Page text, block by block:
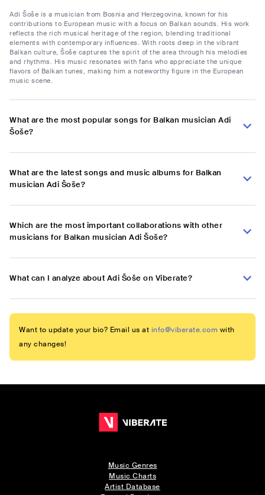
Adi Šoše is a musician from Bosnia and Herzegovina, known for his
contributions to European music with a focus on Balkan sounds. His work
reflects the rich musical heritage of the region, blending traditional
elements with contemporary influences. With roots deep in the vibrant
Balkan culture, Šoše captures the spirit of the area through his melodies
and rhythms. His music resonates with fans who appreciate the unique
flavors of Balkan tunes, making him a noteworthy figure in the European
music scene.
What are the most popular songs for Balkan musician Adi
Šoše?
What are the latest songs and music albums for Balkan
musician Adi Šoše?
Which are the most important collaborations with other
musicians for Balkan musician Adi Šoše?
What can I analyze about Adi Šoše on Viberate?
Want to update your bio? Email us at info@viberate.com with
any changes!
Music Genres
Music Charts
Artist Database